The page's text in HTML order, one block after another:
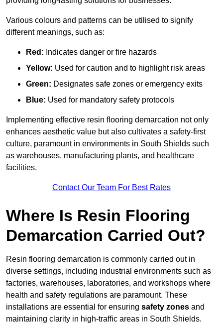
Various colours and patterns can be utilised to signify
different meanings, such as:
Red: Indicates danger or fire hazards
Yellow: Used for caution and to highlight risk areas
Green: Designates safe zones or emergency exits
Blue: Used for mandatory safety protocols
Implementing effective resin flooring demarcation not only
enhances aesthetic value but also cultivates a safety-first
culture, paramount in environments in South Shields such
as warehouses, manufacturing plants, and healthcare
facilities.
Contact Our Team For Best Rates
Where Is Resin Flooring
Demarcation Carried Out?
Resin flooring demarcation is commonly carried out in
diverse settings, including industrial environments such as
factories, warehouses, laboratories, and workshops where
health and safety regulations are paramount. These
installations are essential for ensuring safety zones and
maintaining clarity in high-traffic areas in South Shields.